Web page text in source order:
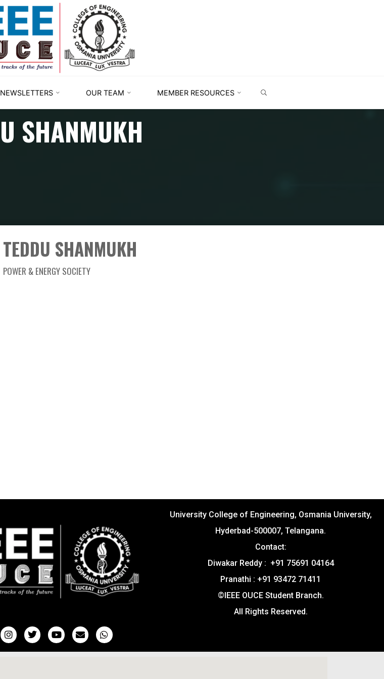
IEEE
STUDENT
BRANCH
NEWSLETTERS OUR TEAM MEMBER RESOURCES
SHANMUKH
TEDDU SHANMUKH
POWER & ENERGY SOCIETY
University College of Engineering, Osmania University,
Hyderbad-500007, Telangana.
Contact:
Diwakar Reddy : +91 75691 04164
Pranathi : +91 93472 71411
©IEEE OUCE Student Branch.
All Rights Reserved.